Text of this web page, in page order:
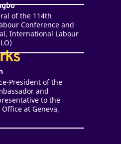
of the 114th
Conference and
International Labour
President of the
and
to the
at Geneva,